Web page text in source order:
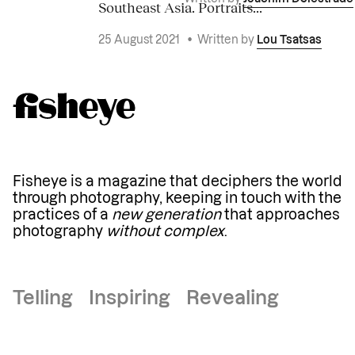
Southeast Asia. Portraits...
25 August 2021 • Written by Lou Tsatsas
Fisheye is a magazine that deciphers the world
through photography, keeping in touch with the
practices of a new generationthat approaches
photography without complex.
Telling Inspiring Revealing